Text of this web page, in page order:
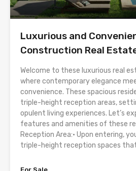
Luxurious and
Construction Real
Welcome to these luxurious real
where contemporary elegance
convenience. These spacious
triple-height reception areas,
opulent living experiences. Let’s
features and amenities of these
Reception Area:• Upon entering,
triple-height reception spaces
For Sale